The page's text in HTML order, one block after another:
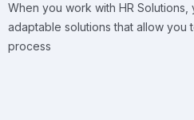
When you work with HR
adaptable solutions that allow you
process